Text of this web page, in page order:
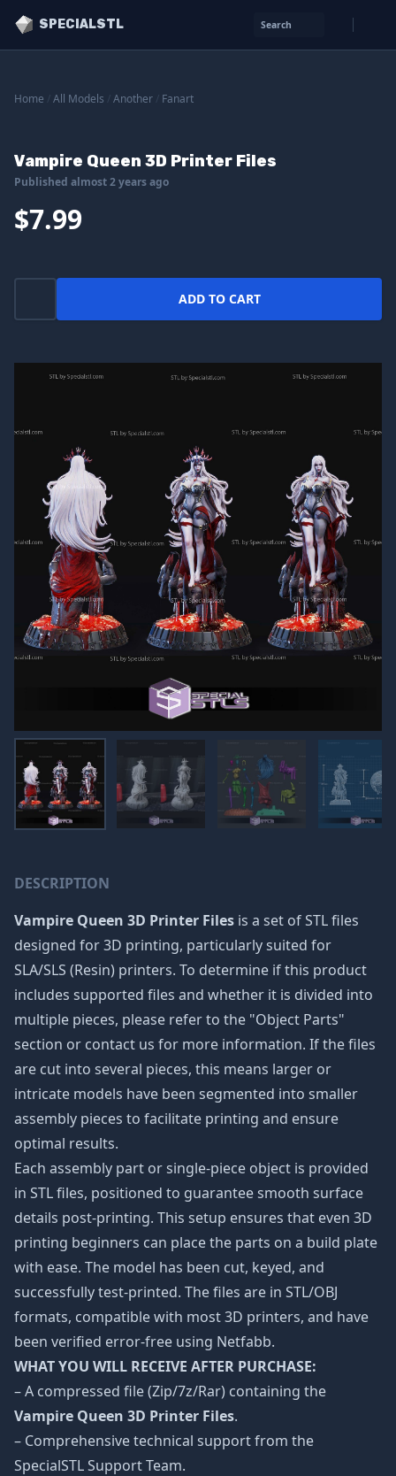
SPECIALSTL Search
Home All Models Another Fanart
Vampire Queen 3D Printer Files
Published almost 2 years ago
$7.99
ADD TO CART
DESCRIPTION
Vampire Queen 3D Printer Files is a set of STL files
designed for 3D printing, particularly suited for
SLA/SLS (Resin) printers. To determine if this product
includes supported files and whether it is divided into
multiple pieces, please refer to the "Object Parts"
section or contact us for more information. If the files
are cut into several pieces, this means larger or
intricate models have been segmented into smaller
assembly pieces to facilitate printing and ensure
optimal results.
Each assembly part or single-piece object is provided
in STL files, positioned to guarantee smooth surface
details post-printing. This setup ensures that even 3D
printing beginners can place the parts on a build plate
with ease. The model has been cut, keyed, and
successfully test-printed. The files are in STL/OBJ
formats, compatible with most 3D printers, and have
been verified error-free using Netfabb.
WHAT YOU WILL RECEIVE AFTER PURCHASE:
– A compressed file (Zip/7z/Rar) containing the
Vampire Queen 3D Printer Files.
– Comprehensive technical support from the
SpecialSTL Support Team.